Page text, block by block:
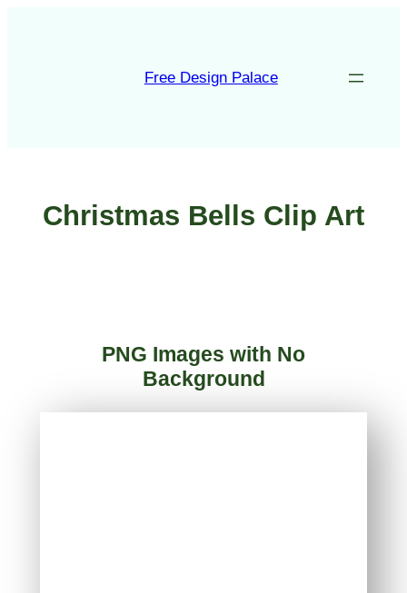
Free Design Palace
Christmas Bells Clip Art
PNG Images with No
Background